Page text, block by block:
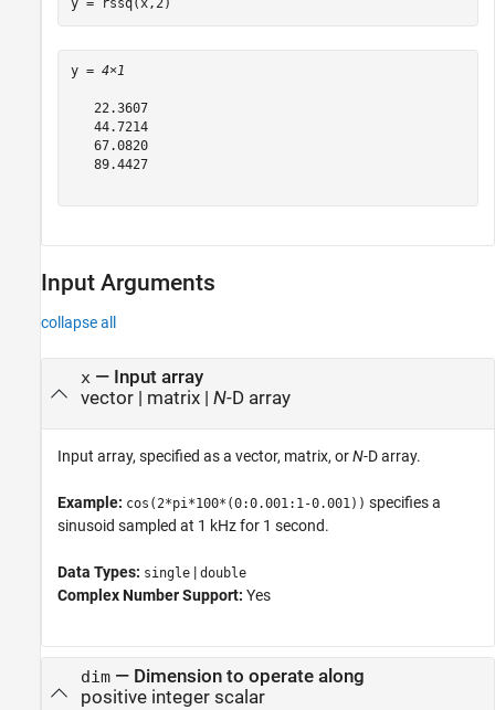
y = rssq(x,2)
y = 4×1
   22.3607
   44.7214
   67.0820
   89.4427
Input Arguments
collapse all
x — Input array
vector| matrix| N-D array
Input array, specified as a vector, matrix, orN-D array.
Example: cos(2*pi*100*(0:0.001:1-0.001)) specifies a
sinusoid sampled at 1 kHz for 1 second.
Data Types: single | double
Complex Number Support: Yes
dim— Dimension to operate along
positive integer scalar